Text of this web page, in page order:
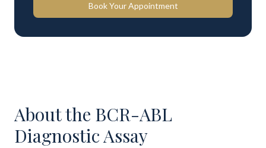
Book Your Appointment
About the BCR-ABL
Diagnostic Assay